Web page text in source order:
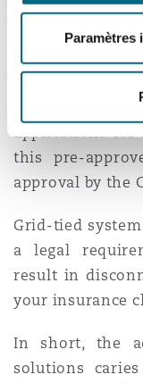
Paramètres
can be found
If your chosen
Cape Town.
applications
this pre-
approval by the
Grid-tied
a legal
result in
your insurance
In short, the
solutions